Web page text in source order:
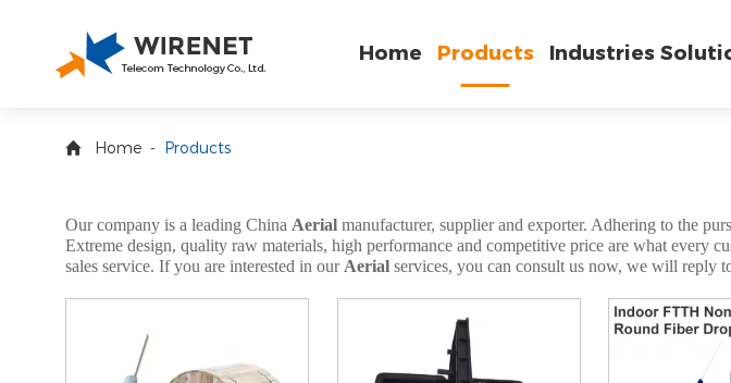
Home Products Industries
Home - Products
Our company is a leading China Aerial manufacturer, supplier and exporter. Adhering to the
Extreme design, quality raw materials, high performance and competitive price are what every
sales service. If you are interested in our Aerial services, you can consult us now, we will reply